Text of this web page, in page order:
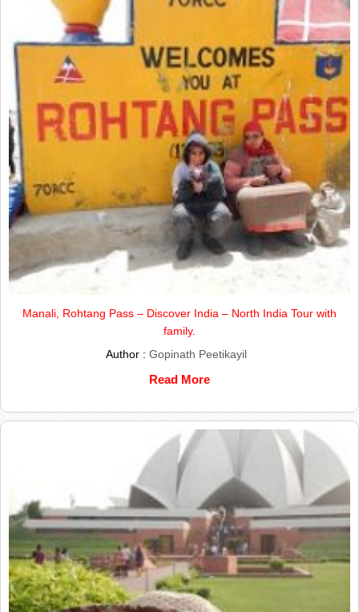
Manali, Rohtang Pass – Discover India – North India Tour with
family.
Author : Gopinath Peetikayil
Read More